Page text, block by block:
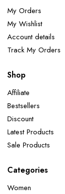
My Orders
My Wishlist
Account details
Track My Orders
Shop
Affiliate
Bestsellers
Discount
Latest Products
Sale Products
Categories
Women